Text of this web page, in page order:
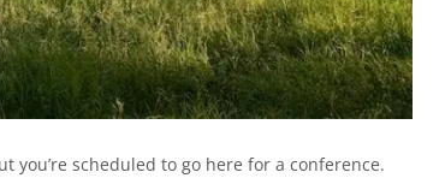
you’re scheduled to go here for a conference.